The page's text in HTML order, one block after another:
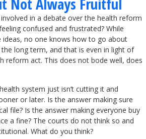
in a debate over the health reform
confused and frustrated? While
ideas, no one knows how to go about
long term, and that is even in light of
reform act. This does not bode well, does
system just isn’t cutting it and
or later. Is the answer making sure
file? Is the answer making everyone buy
a fine? The courts do not think so and
What do you think?